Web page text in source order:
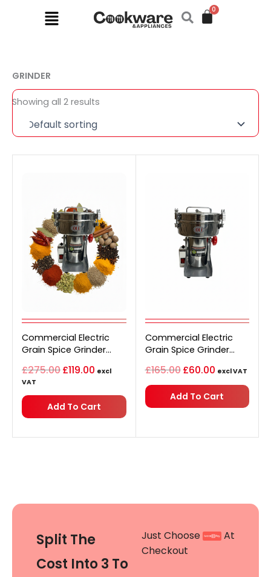
Menu
GRINDER
Showing all 2 results
Commercial Electric
Grain Spice Grinder
£275.00
price
was:
£119.00
price
is:
excl
VAT
Add To Cart
Commercial Electric
Grain Spice Grinder
£165.00
price
was:
£60.00
price
is:
excl VAT
Add To Cart
Split The
Cost Into 3 To
Just Choose
At
Checkout